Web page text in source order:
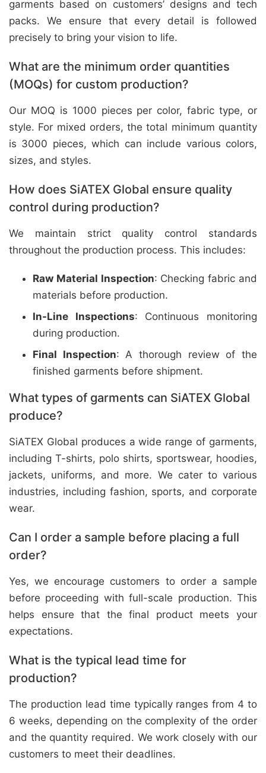
garments based on customers’ designs and tech
packs. We ensure that every detail is followed
precisely to bring your vision to life.
What are the minimum order quantities
(MOQs) for custom production?
Our MOQ is 1000 pieces per color, fabric type, or
style. For mixed orders, the total minimum quantity
is 3000 pieces, which can include various colors,
sizes, and styles.
How does SiATEX Global ensure quality
control during production?
We maintain strict quality control standards
throughout the production process. This includes:
Raw Material Inspection: Checking fabric and
materials before production.
In-Line Inspections: Continuous monitoring
during production.
Final Inspection: A thorough review of the
finished garments before shipment.
What types of garments can SiATEX Global
produce?
SiATEX Global produces a wide range of garments,
including T-shirts, polo shirts, sportswear, hoodies,
jackets, uniforms, and more. We cater to various
industries, including fashion, sports, and corporate
wear.
Can I order a sample before placing a full
order?
Yes, we encourage customers to order a sample
before proceeding with full-scale production. This
helps ensure that the final product meets your
expectations.
What is the typical lead time for
production?
The production lead time typically ranges from 4 to
6 weeks, depending on the complexity of the order
and the quantity required. We work closely with our
customers to meet their deadlines.